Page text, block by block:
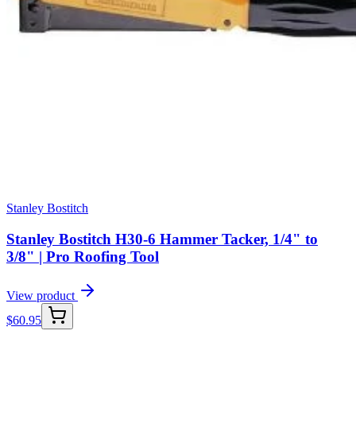
Stanley Bostitch
Stanley Bostitch H30-6 Hammer Tacker, 1/4" to
3/8" | Pro Roofing Tool
View product
$60.95